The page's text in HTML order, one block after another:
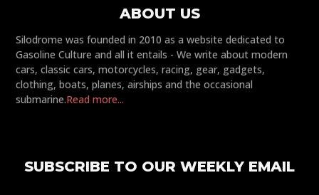
ABOUT US
Silodrome was founded in 2010 as a website dedicated to
Gasoline Culture and all it entails - We write about modern
cars, classic cars, motorcycles, racing, gear, gadgets,
clothing, boats, planes, airships and the occasional
submarine.Read more...
SUBSCRIBE TO OUR WEEKLY EMAIL